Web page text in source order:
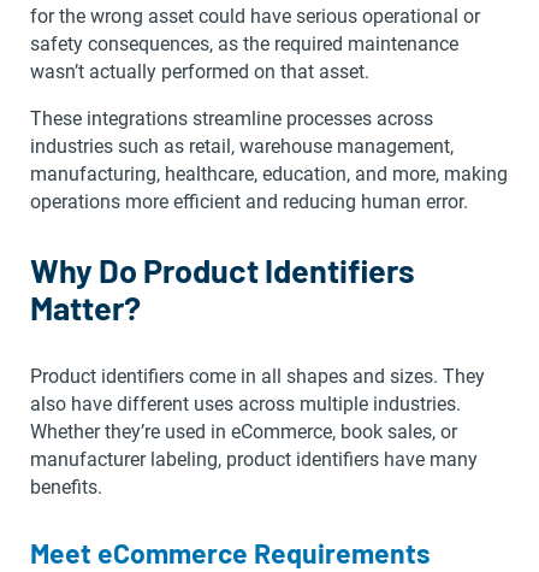
for the wrong asset could have serious operational or
safety consequences, as the required maintenance
wasn’t actually performed on that asset.
These integrations streamline processes across
industries such as retail, warehouse management,
manufacturing, healthcare, education, and more, making
operations more efficient and reducing human error.
Why Do Product Identifiers
Matter?
Product identifiers come in all shapes and sizes. They
also have different uses across multiple industries.
Whether they’re used in eCommerce, book sales, or
manufacturer labeling, product identifiers have many
benefits.
Meet eCommerce Requirements